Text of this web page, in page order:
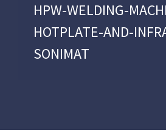
HPW-WELDING-
HOTPLATE-AND-
SONIMAT